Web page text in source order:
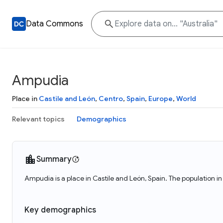
Data Commons
Ampudia
Place in Castile and León, Centro, Spain, Europe, World
Relevant topics Demographics
Summary
Ampudia is a place in Castile and León, Spain. The population
Key demographics